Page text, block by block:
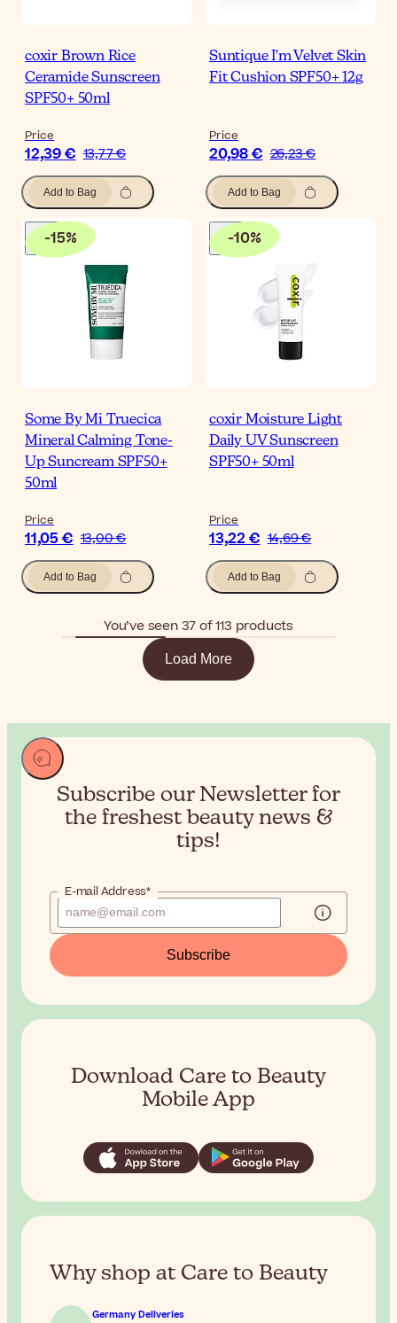
coxir Brown Rice
Ceramide Sunscreen
SPF50+ 50ml
Price
12,39 € 13,77 €
Add to Bag
Suntique I'm Velvet Skin
Fit Cushion SPF50+ 12g
Price
20,98 € 26,23 €
Add to Bag
-15%
Some By Mi Truecica
Mineral Calming Tone-
Up Suncream SPF50+
50ml
Price
11,05 € 13,00 €
Add to Bag
-10%
coxir Moisture Light
Daily UV Sunscreen
SPF50+ 50ml
Price
13,22 € 14,69 €
Add to Bag
You’ve seen 37 of 113 products
Load More
Subscribe our Newsletter for
the freshest beauty news &
tips!
E-mail Address*
Subscribe
Download Care to Beauty
Mobile App
Why shop at Care to Beauty
Germany Deliveries